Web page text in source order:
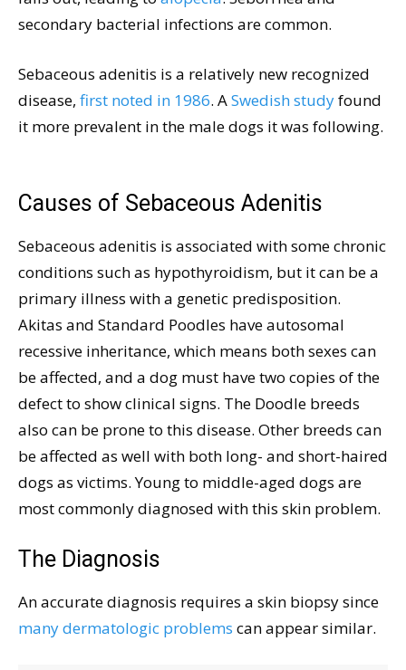
secondary bacterial infections are common.
Sebaceous adenitis is a relatively new recognized
disease, first noted in 1986. ASwedish studyfound
it more prevalent in the male dogs it was following.
Causes of Sebaceous Adenitis
Sebaceous adenitis is associated with some chronic
conditions such as hypothyroidism, but it can be a
primary illness with a genetic predisposition.
Akitas and Standard Poodles have autosomal
recessive inheritance, which means both sexes can
be affected, and a dog must have two copies of the
defect to show clinical signs. The Doodle breeds
also can be prone to this disease. Other breeds can
be affected as well with both long- and short-haired
dogs as victims. Young to middle-aged dogs are
most commonly diagnosed with this skin problem.
The Diagnosis
An accurate diagnosis requires a skin biopsy since
many dermatologic problems can appear similar.